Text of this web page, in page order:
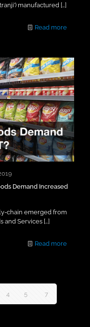
manufactured […]
Read more
Demand Increased
chain emerged from
and Services […]
Read more
4 5 7